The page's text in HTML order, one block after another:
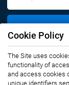
Cookie Policy
The Site uses
functionality of
and access cookies
unique identifiers